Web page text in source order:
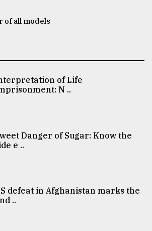
of all models
of Life
N ..
Danger of Sugar: Know the
e ..
defeat in Afghanistan marks the
..